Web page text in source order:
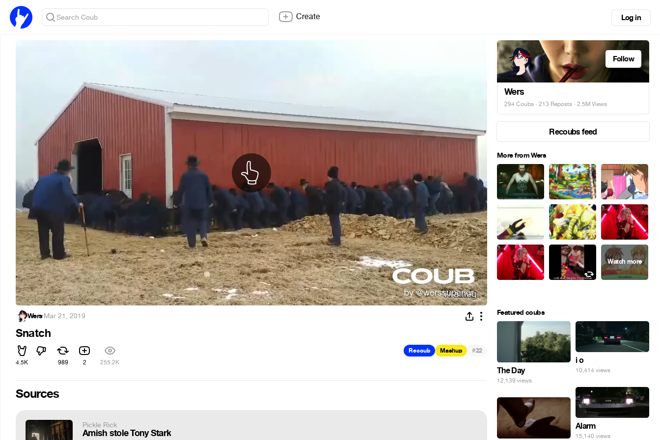
Create Log in
Wers·Mar 21, 2019
Snatch
4.5K 989 2 255.2K
Recoub Mashup #22
Sources
Pickle Rick
Amish stole Tony Stark
Follow
Wers
294 Coubs · 213 Reposts · 2.5M Views
Recoubs feed
More from Wers
Featured coubs
The Day
12,139 views
i o
10,414 views
Alarm
15,140 views